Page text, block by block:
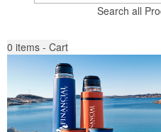
Search all
0 items - Cart